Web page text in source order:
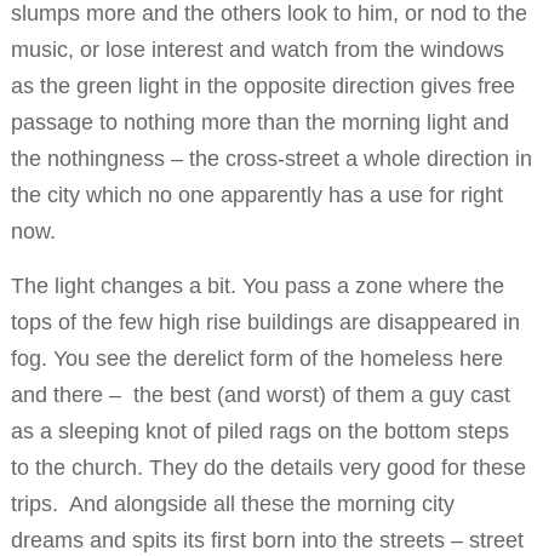
slumps more and the others look to him, or nod to the
music, or lose interest and watch from the windows
as the green light in the opposite direction gives free
passage to nothing more than the morning light and
the nothingness – the cross-street a whole direction in
the city which no one apparently has a use for right
now.
The light changes a bit. You pass a zone where the
tops of the few high rise buildings are disappeared in
fog. You see the derelict form of the homeless here
and there – the best (and worst) of them a guy cast
as a sleeping knot of piled rags on the bottom steps
to the church. They do the details very good for these
trips. And alongside all these the morning city
dreams and spits its first born into the streets – street